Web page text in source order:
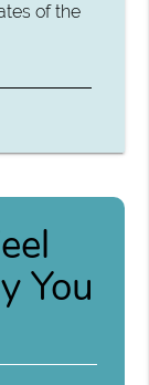
of the
You